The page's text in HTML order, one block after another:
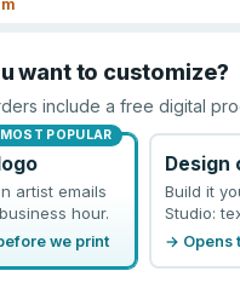
want to customize?
include a free digital
MOST POPULAR
artist emails
hour.
we print
Design
Build it
Studio:
→ Opens